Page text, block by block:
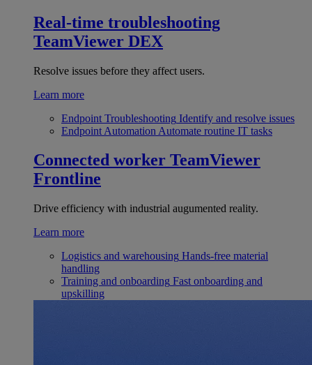
Real-time troubleshooting
TeamViewer DEX
Resolve issues before they affect users.
Learn more
Endpoint Troubleshooting Identify and resolve issues
Endpoint Automation Automate routine IT tasks
Connected worker TeamViewer
Frontline
Drive efficiency with industrial augumented reality.
Learn more
Logistics and warehousing Hands-free material
handling
Training and onboarding Fast onboarding and
upskilling